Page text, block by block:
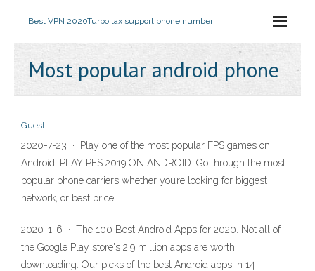
Best VPN 2020Turbo tax support phone number
Most popular android phone
Guest
2020-7-23 · Play one of the most popular FPS games on
Android. PLAY PES 2019 ON ANDROID. Go through the most
popular phone carriers whether you’re looking for biggest
network, or best price.
2020-1-6 · The 100 Best Android Apps for 2020. Not all of
the Google Play store's 2.9 million apps are worth
downloading. Our picks of the best Android apps in 14